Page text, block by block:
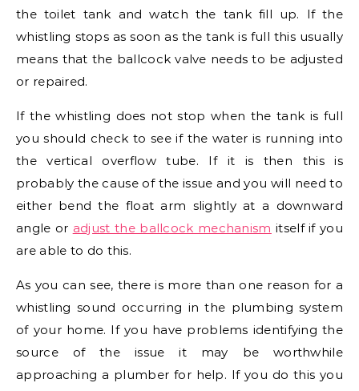
the toilet tank and watch the tank fill up. If the
whistling stops as soon as the tank is full this usually
means that the ballcock valve needs to be adjusted
or repaired.
If the whistling does not stop when the tank is full
you should check to see if the water is running into
the vertical overflow tube. If it is then this is
probably the cause of the issue and you will need to
either bend the float arm slightly at a downward
angle or adjust the ballcock mechanism itself if you
are able to do this.
As you can see, there is more than one reason for a
whistling sound occurring in the plumbing system
of your home. If you have problems identifying the
source of the issue it may be worthwhile
approaching a plumber for help. If you do this you